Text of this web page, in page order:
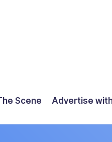
Scene Advertise with